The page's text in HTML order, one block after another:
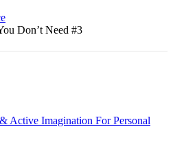
Don’t Need #3
Active Imagination For Personal